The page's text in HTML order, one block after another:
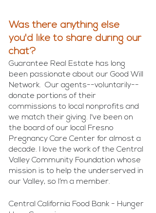
Was there anything else
you'd like to share during our
chat?
Guarantee Real Estate has long
been passionate about our Good Will
Network.  Our agents--voluntarily--
donate portions of their
commissions to local nonprofits and
we match their giving. I've been on
the board of our local Fresno
Pregnancy Care Center for almost a
decade. I love the work of the Central
Valley Community Foundation whose
mission is to help the underserved in
our Valley, so I’m a member.
Central California Food Bank - Hunger